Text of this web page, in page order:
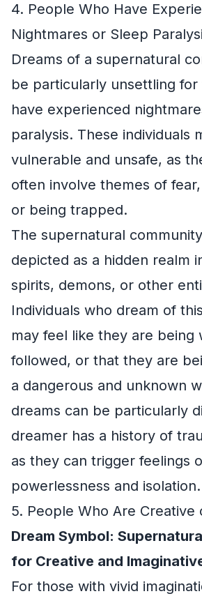
4. People Who Have
Nightmares or Sleep
Dreams of a supernatural
be particularly unsettling for
have experienced
paralysis. These individuals
vulnerable and unsafe, as
often involve themes of
or being trapped.
The supernatural
depicted as a hidden realm
spirits, demons, or other
Individuals who dream of
may feel like they are being
followed, or that they are
a dangerous and unknown
dreams can be particularly
dreamer has a history of
as they can trigger feelings
powerlessness and isolation.
5. People Who Are Creative
Dream Symbol:
for Creative and
For those with vivid